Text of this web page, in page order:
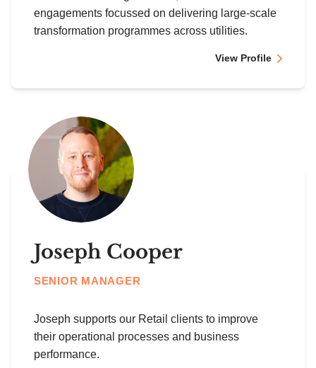
engagements focussed on delivering large-scale
transformation programmes across utilities.
View Profile
Joseph Cooper
SENIOR MANAGER
Joseph supports our Retail clients to improve
their operational processes and business
performance.